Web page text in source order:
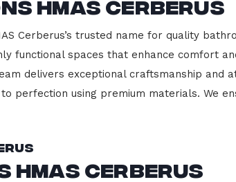
HMAS Cerberus
Cerberus’s trusted name for quality
functional spaces that enhance comfort
delivers exceptional craftsmanship and
perfection using premium materials. We
Cerberus